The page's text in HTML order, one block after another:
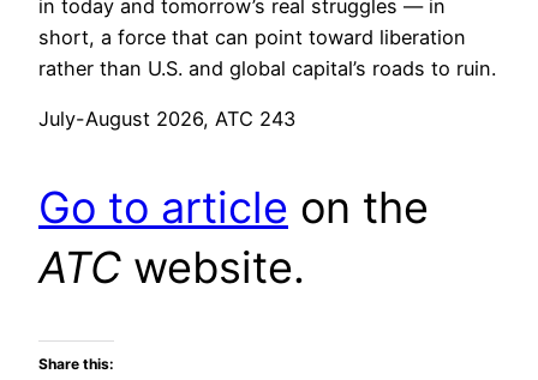
in today and tomorrow’s real struggles — in
short, a force that can point toward liberation
rather than U.S. and global capital’s roads to ruin.
July-August 2026, ATC 243
Go to article on the
ATC website.
Share this: